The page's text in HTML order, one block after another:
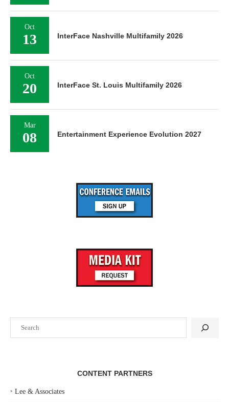
CONTENT PARTNERS
‣ Lee & Associates
Oct
13 InterFace Nashville Multifamily 2026
Oct
20 InterFace St. Louis Multifamily 2026
Mar
08 Entertainment Experience Evolution 2027